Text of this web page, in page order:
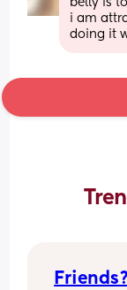
belly is
i am
doing it